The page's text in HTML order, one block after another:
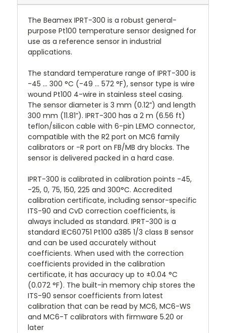
The Beamex IPRT-300 is a robust general-
purpose Pt100 temperature sensor designed for
use as a reference sensor in industrial
applications.
The standard temperature range of IPRT-300 is
-45 ... 300 °C (-49 ... 572 °F), sensor type is wire
wound Pt100 4-wire in stainless steel casing.
The sensor diameter is 3 mm (0.12”) and length
300 mm (11.81”). IPRT-300 has a 2 m (6.56 ft)
teflon/silicon cable with 6-pin LEMO connector,
compatible with the R2 port on MC6 family
calibrators or -R port on FB/MB dry blocks. The
sensor is delivered packed in a hard case.
IPRT-300 is calibrated in calibration points -45,
-25, 0, 75, 150, 225 and 300°C. Accredited
calibration certificate, including sensor-specific
ITS-90 and CvD correction coefficients, is
always included as standard. IPRT-300 is a
standard IEC60751 Pt100 a385 1/3 class B sensor
and can be used accurately without
coefficients. When used with the correction
coefficients provided in the calibration
certificate, it has accuracy up to ±0.04 °C
(0.072 °F). The built-in memory chip stores the
ITS-90 sensor coefficients from latest
calibration that can be read by MC6, MC6-WS
and MC6-T calibrators with firmware 5.20 or
later